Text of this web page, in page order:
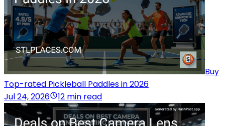
Buy
Top-rated Pickleball Paddles in 2026
Jul 24, 2026
12 min read